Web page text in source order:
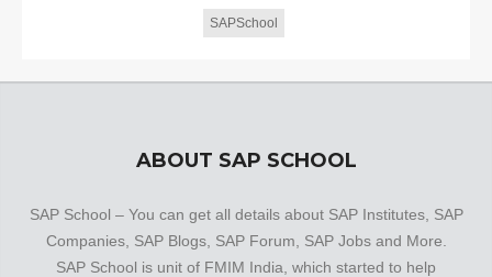
SAPSchool
ABOUT SAP SCHOOL
SAP School – You can get all details about SAP Institutes, SAP
Companies, SAP Blogs, SAP Forum, SAP Jobs and More.
SAP School is unit of FMIM India, which started to help